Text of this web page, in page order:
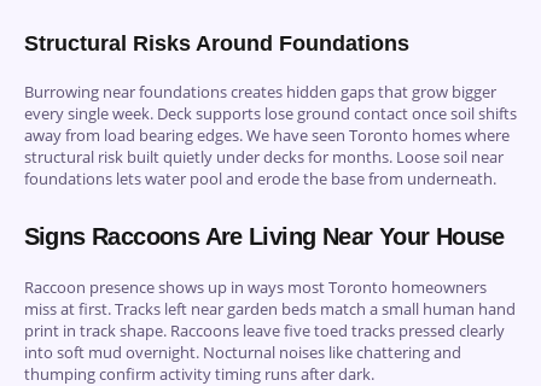
Structural Risks Around Foundations
Burrowing near foundations creates hidden gaps that grow bigger
every single week. Deck supports lose ground contact once soil shifts
away from load bearing edges. We have seen Toronto homes where
structural risk built quietly under decks for months. Loose soil near
foundations lets water pool and erode the base from underneath.
Signs Raccoons Are Living Near Your House
Raccoon presence shows up in ways most Toronto homeowners
miss at first. Tracks left near garden beds match a small human hand
print in track shape. Raccoons leave five toed tracks pressed clearly
into soft mud overnight. Nocturnal noises like chattering and
thumping confirm activity timing runs after dark.